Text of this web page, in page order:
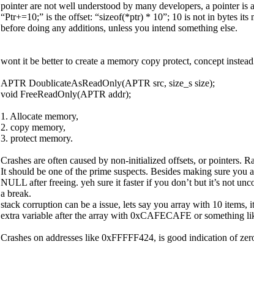
pointer are not well understood by many developers, a pointer is
“Ptr+=10;” is the offset: “sizeof(*ptr) * 10”; 10 is not in bytes
before doing any additions, unless you intend something else.
wont it be better to create a memory copy protect, concept
APTR DoublicateAsReadOnly(APTR src, size_s size);
void FreeReadOnly(APTR addr);
1. Allocate memory,
2. copy memory,
3. protect memory.
Crashes are often caused by non-initialized offsets, or pointers.
It should be one of the prime suspects. Besides making sure
NULL after freeing. yeh sure it faster if you don’t but it’s not
a break.
stack corruption can be a issue, lets say you array with 10
extra variable after the array with 0xCAFECAFE or something
Crashes on addresses like 0xFFFFF424, is good indication of